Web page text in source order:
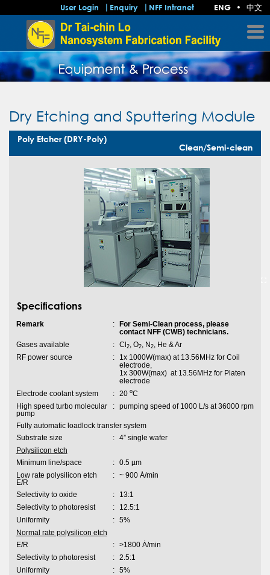
User Login Enquiry NFF Intranet ENG • 中文
Dry Etching and Sputtering Module
Poly Etcher (DRY-Poly)
Clean/Semi-clean
Specifications
Remark :
For Semi-Clean process, please
contact NFF (CWB) technicians.
Gases available
: Cl2, O2, N2, He & Ar
RF power source
:
1x 1000W(max) at 13.56MHz for Coil
electrode,
1x 300W(max) at 13.56MHz for Platen
electrode
Electrode coolant system
: 20 oC
High speed turbo molecular
pump
: pumping speed of 1000 L/s at 36000 rpm
Fully automatic loadlock transfer system
Substrate size
:
4” single wafer
Polysilicon etch
Minimum line/space
:
0.5 µm
Low rate polysilicon etch
E/R
: ~ 900 Ȧ/min
Selectivity to oxide :
13:1
Selectivity to photoresist
:
12.5:1
Uniformity
:
5%
Normal rate polysilicon etch
E/R
:
>1800 Ȧ/min
Selectivity to photoresist
:
2.5:1
Uniformity
: 5%